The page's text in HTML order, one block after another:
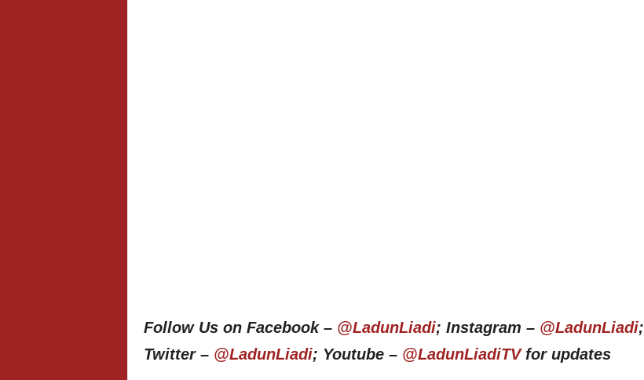
Follow Us on Facebook – @LadunLiadi; Instagram – @LadunLiadi;
Twitter – @LadunLiadi; Youtube – @LadunLiadiTVfor updates